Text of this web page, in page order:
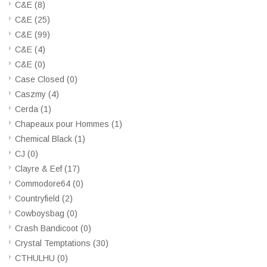
C&E (8)
C&E (25)
C&E (99)
C&E (4)
C&E (0)
Case Closed (0)
Caszmy (4)
Cerda (1)
Chapeaux pour Hommes (1)
Chemical Black (1)
CJ (0)
Clayre & Eef(17)
Commodore64 (0)
Countryfield (2)
Cowboysbag (0)
Crash Bandicoot (0)
Crystal Temptations (30)
CTHULHU (0)